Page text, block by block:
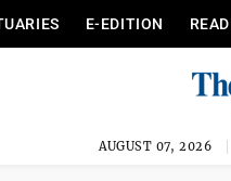
E-EDITION
AUGUST 07, 2026